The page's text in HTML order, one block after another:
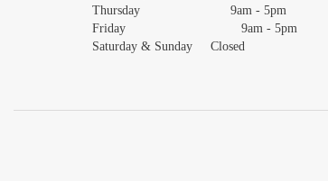
Thursday 9am - 5pm
Friday 9am - 5pm
Saturday & Sunday Closed